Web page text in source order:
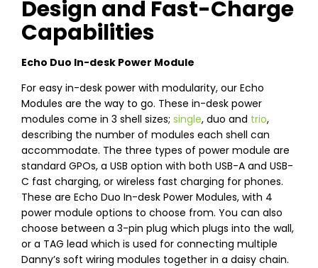
Design and Fast-Charge
Capabilities
Echo Duo In-desk Power Module
For easy in-desk power with modularity, our Echo
Modules are the way to go. These in-desk power
modules come in 3 shell sizes; single, duo and trio,
describing the number of modules each shell can
accommodate. The three types of power module are
standard GPOs, a USB option with both USB-A and USB-
C fast charging, or wireless fast charging for phones.
These are Echo Duo In-desk Power Modules, with 4
power module options to choose from. You can also
choose between a 3-pin plug which plugs into the wall,
or a TAG lead which is used for connecting multiple
Danny’s soft wiring modules together in a daisy chain.